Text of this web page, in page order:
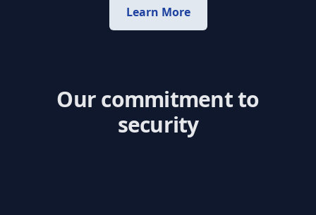
Learn More
Our commitment to
security